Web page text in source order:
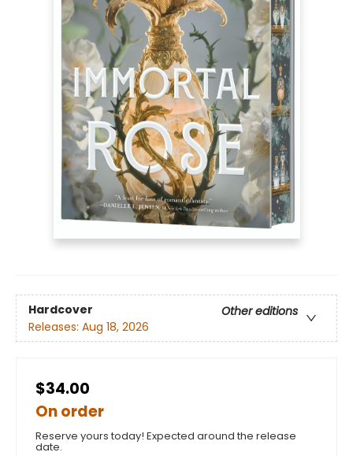
Hardcover
Other editions
Releases: Aug 18, 2026
$34.00
On order
Reserve yours today! Expected around the release
date.